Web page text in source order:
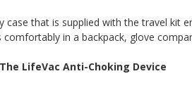
case that is supplied with the travel kit
comfortably in a backpack, glove
LifeVac Anti-Choking Device